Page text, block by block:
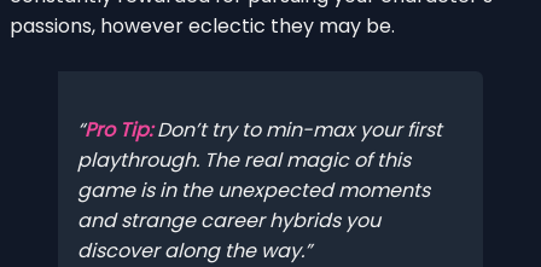
passions, however eclectic they may be.
Pro Tip:Don’t try to min-max your first
playthrough. The real magic of this
game is in the unexpected moments
and strange career hybrids you
discover along the way.